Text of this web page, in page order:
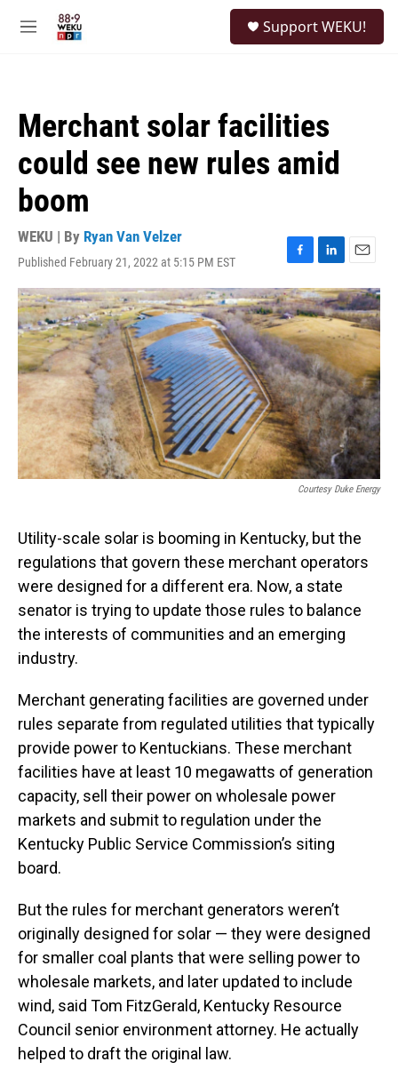
M
Support WEKU!
Merchant solar facilities
could see new rules amid
boom
WEKU | By Ryan Van Velzer
Published February 21, 2022 at 5:15 PM EST
F
a
c
e
b
o
o
k
L
i
n
k
e
d
I
n
E
m
a
i
l
Courtesy Duke Energy
Utility-scale solar is booming in Kentucky, but the
regulations that govern these merchant operators
were designed for a different era. Now, a state
senator is trying to update those rules to balance
the interests of communities and an emerging
industry.
Merchant generating facilities are governed under
rules separate from regulated utilities that typically
provide power to Kentuckians. These merchant
facilities have at least 10 megawatts of generation
capacity, sell their power on wholesale power
markets and submit to regulation under the
Kentucky Public Service Commission’s siting
board.
But the rules for merchant generators weren’t
originally designed for solar — they were designed
for smaller coal plants that were selling power to
wholesale markets, and later updated to include
wind, said Tom FitzGerald, Kentucky Resource
Council senior environment attorney. He actually
helped to draft the original law.